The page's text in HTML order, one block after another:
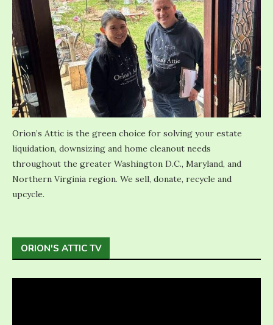
Orion’s Attic is the green choice for solving your estate
liquidation, downsizing and home cleanout needs
throughout the greater Washington D.C., Maryland, and
Northern Virginia region. We sell, donate, recycle and
upcycle.
ORION'S ATTIC TV